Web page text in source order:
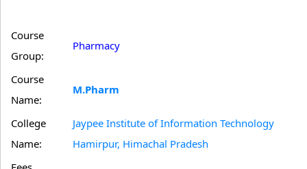
Course
Group:
Pharmacy
Course
Name:
M.Pharm
College
Name:
Jaypee Institute of Information Technology
Hamirpur, Himachal Pradesh